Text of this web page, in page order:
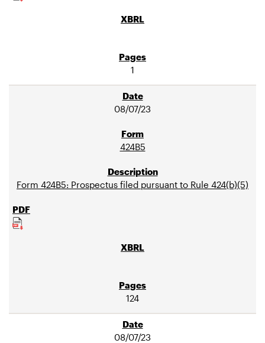
1
08/07/23
424B5
Form 424B5: Prospectus filed pursuant to Rule 424(b)(5)
124
08/07/23